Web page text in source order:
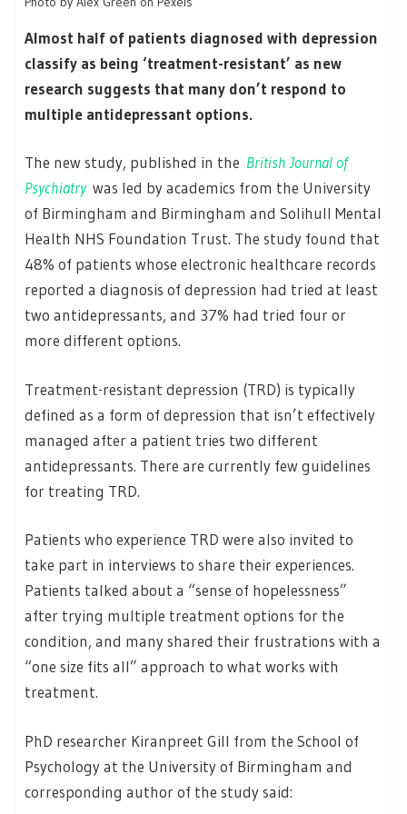
Almost half of patients diagnosed with depression
classify as being ‘treatment-resistant’ as new
research suggests that many don’t respond to
multiple antidepressant options.
The new study, published in the British Journal of
Psychiatrywas led by academics from the University
of Birmingham and Birmingham and Solihull Mental
Health NHS Foundation Trust. The study found that
48% of patients whose electronic healthcare records
reported a diagnosis of depression had tried at least
two antidepressants, and 37% had tried four or
more different options.
Treatment-resistant depression (TRD) is typically
defined as a form of depression that isn’t effectively
managed after a patient tries two different
antidepressants. There are currently few guidelines
for treating TRD.
Patients who experience TRD were also invited to
take part in interviews to share their experiences.
Patients talked about a “sense of hopelessness”
after trying multiple treatment options for the
condition, and many shared their frustrations with a
“one size fits all” approach to what works with
treatment.
PhD researcher Kiranpreet Gill from the School of
Psychology at the University of Birmingham and
corresponding author of the study said: